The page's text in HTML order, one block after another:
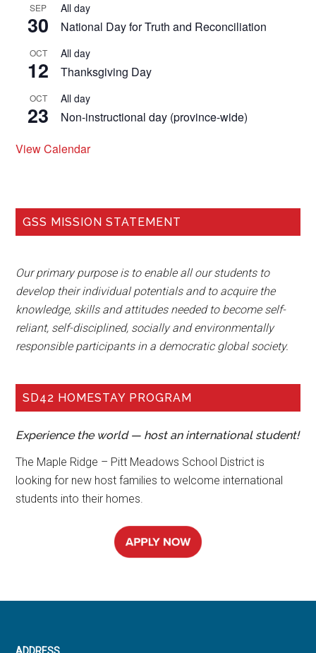
SEP
30
All day
National Day for Truth and Reconciliation
OCT
12
All day
Thanksgiving Day
OCT
23
All day
Non-instructional day (province-wide)
View Calendar
GSS MISSION STATEMENT
Our primary purpose is to enable all our students to
develop their individual potentials and to acquire the
knowledge, skills and attitudes needed to become self-
reliant, self-disciplined, socially and environmentally
responsible participants in a democratic global society.
SD42 HOMESTAY PROGRAM
Experience the world — host an international student!
The Maple Ridge – Pitt Meadows School District is
looking for new host families to welcome international
students into their homes.